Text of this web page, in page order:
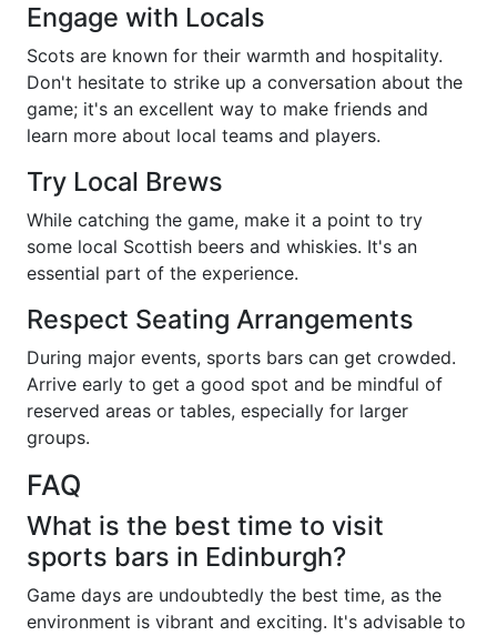
Engage with Locals
Scots are known for their warmth and hospitality.
Don't hesitate to strike up a conversation about the
game; it's an excellent way to make friends and
learn more about local teams and players.
Try Local Brews
While catching the game, make it a point to try
some local Scottish beers and whiskies. It's an
essential part of the experience.
Respect Seating Arrangements
During major events, sports bars can get crowded.
Arrive early to get a good spot and be mindful of
reserved areas or tables, especially for larger
groups.
FAQ
What is the best time to visit
sports bars in Edinburgh?
Game days are undoubtedly the best time, as the
environment is vibrant and exciting. It's advisable to